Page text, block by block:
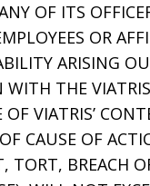
OF ITS
OR
ARISING
WITH THE
OF VIATRIS’
CAUSE OF
TORT, BREACH